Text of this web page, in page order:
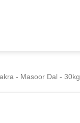
- Masoor Dal - 30kg